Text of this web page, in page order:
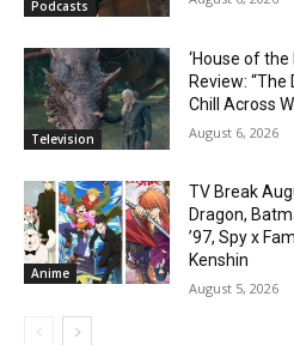
Podcasts
Television
‘House of the
Review:
Chill Across
August 6, 2026
Anime
TV Break
Dragon,
’97, Spy x
Kenshin
August 5, 2026